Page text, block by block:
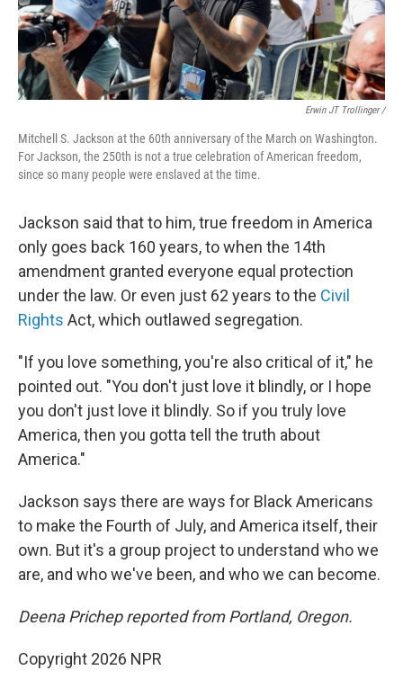
Erwin JT Trollinger /
Mitchell S. Jackson at the 60th anniversary of the March on Washington.
For Jackson, the 250th is not a true celebration of American freedom,
since so many people were enslaved at the time.
Jackson said that to him, true freedom in America
only goes back 160 years, to when the 14th
amendment granted everyone equal protection
under the law. Or even just 62 years to the Civil
Rights Act, which outlawed segregation.
"If you love something, you're also critical of it," he
pointed out. "You don't just love it blindly, or I hope
you don't just love it blindly. So if you truly love
America, then you gotta tell the truth about
America."
Jackson says there are ways for Black Americans
to make the Fourth of July, and America itself, their
own. But it's a group project to understand who we
are, and who we've been, and who we can become.
Deena Prichep reported from Portland, Oregon.
Copyright 2026 NPR